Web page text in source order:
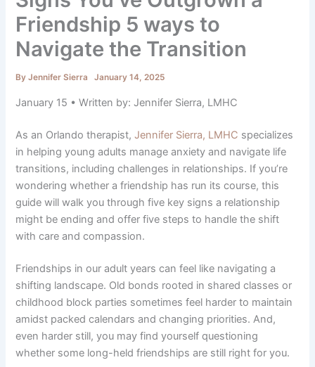
Friendship 5 ways to
Navigate the Transition
ByJennifer Sierra January 14, 2025
January 15 • Written by: Jennifer Sierra, LMHC
As an Orlando therapist,Jennifer Sierra, LMHC specializes
in helping young adults manage anxiety and navigate life
transitions, including challenges in relationships. If you’re
wondering whether a friendship has run its course, this
guide will walk you through five key signs a relationship
might be ending and offer five steps to handle the shift
with care and compassion.
Friendships in our adult years can feel like navigating a
shifting landscape. Old bonds rooted in shared classes or
childhood block parties sometimes feel harder to maintain
amidst packed calendars and changing priorities. And,
even harder still, you may find yourself questioning
whether some long-held friendships are still right for you.